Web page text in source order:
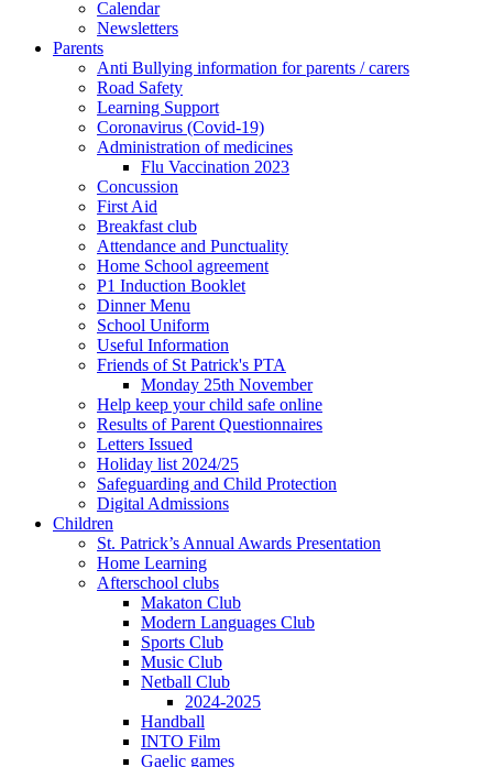
Calendar
Newsletters
Parents
Anti Bullying information for parents / carers
Road Safety
Learning Support
Coronavirus (Covid-19)
Administration of medicines
Flu Vaccination 2023
Concussion
First Aid
Breakfast club
Attendance and Punctuality
Home School agreement
P1 Induction Booklet
Dinner Menu
School Uniform
Useful Information
Friends of St Patrick's PTA
Monday 25th November
Help keep your child safe online
Results of Parent Questionnaires
Letters Issued
Holiday list 2024/25
Safeguarding and Child Protection
Digital Admissions
Children
St. Patrick’s Annual Awards Presentation
Home Learning
Afterschool clubs
Makaton Club
Modern Languages Club
Sports Club
Music Club
Netball Club
2024-2025
Handball
INTO Film
Gaelic games